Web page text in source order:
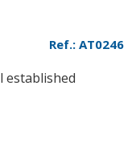
Ref.: AT0246
established